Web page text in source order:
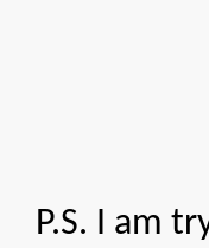
P.S. I am